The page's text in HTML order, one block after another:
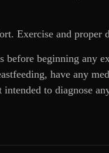
Exercise and proper
beginning any
have any
to diagnose